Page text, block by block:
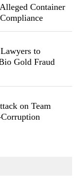
Container
to
Gold Fraud
on Team